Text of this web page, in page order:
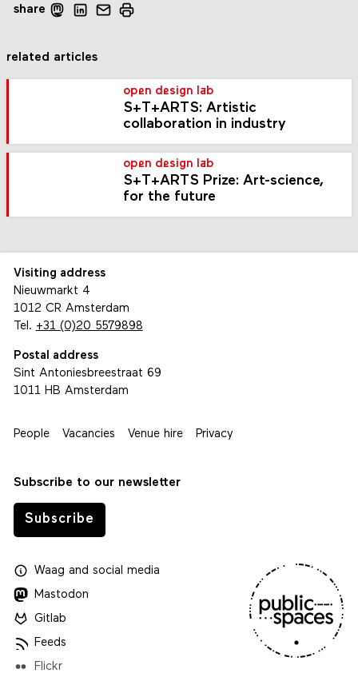
share
related articles
open design lab
S+T+ARTS: Artistic
collaboration in industry
open design lab
S+T+ARTS Prize: Art-science,
for the future
Visiting address
Nieuwmarkt 4
1012 CR Amsterdam
Tel. +31 (0)20 5579898
Postal address
Sint Antoniesbreestraat 69
1011 HB Amsterdam
People Vacancies Venue hire Privacy
Subscribe to our newsletter
Subscribe
Waagand social media
Mastodon
Gitlab
Feeds
Flickr